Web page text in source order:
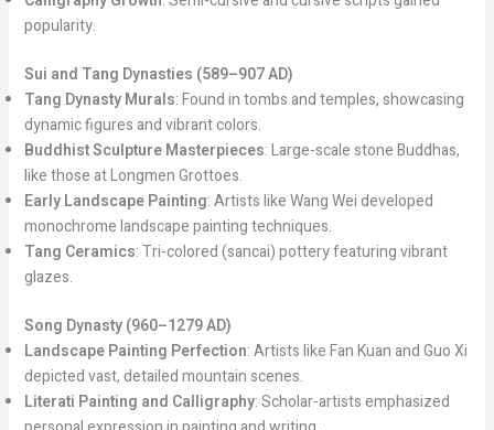
popularity.
Sui and Tang Dynasties (589–907 AD)
Tang Dynasty Murals: Found in tombs and temples, showcasing
dynamic figures and vibrant colors.
Buddhist Sculpture Masterpieces: Large-scale stone Buddhas,
like those at Longmen Grottoes.
Early Landscape Painting: Artists like Wang Wei developed
monochrome landscape painting techniques.
Tang Ceramics: Tri-colored (sancai) pottery featuring vibrant
glazes.
Song Dynasty (960–1279 AD)
Landscape Painting Perfection: Artists like Fan Kuan and Guo Xi
depicted vast, detailed mountain scenes.
Literati Painting and Calligraphy: Scholar-artists emphasized